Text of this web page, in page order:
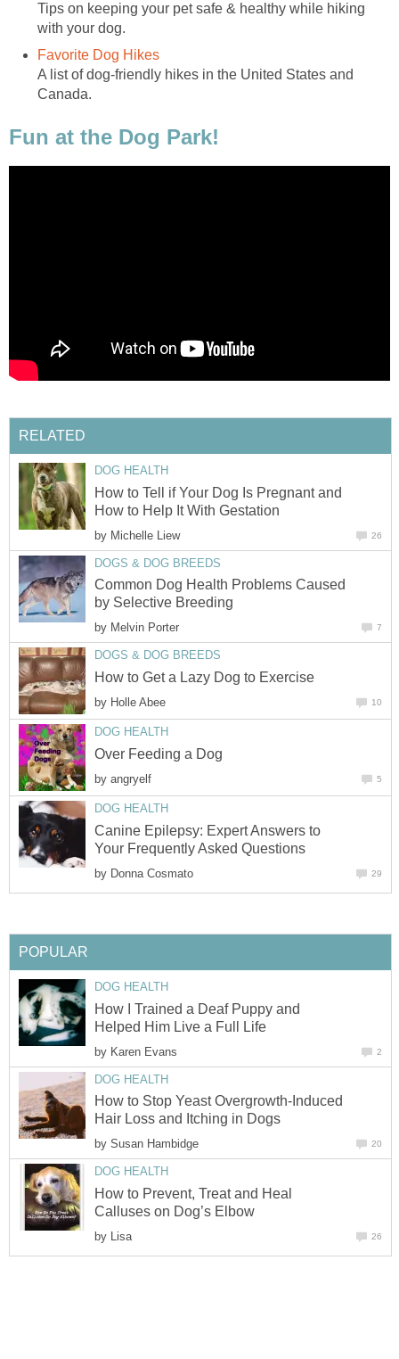
Tips on keeping your pet safe & healthy while hiking
with your dog.
Favorite Dog Hikes
A list of dog-friendly hikes in the United States and
Canada.
Fun at the Dog Park!
RELATED
DOG HEALTH
How to Tell if Your Dog Is Pregnant and
How to Help It With Gestation
by Michelle Liew 26
DOGS & DOG BREEDS
Common Dog Health Problems Caused
by Selective Breeding
by Melvin Porter 7
DOGS & DOG BREEDS
How to Get a Lazy Dog to Exercise
by Holle Abee 10
DOG HEALTH
Over Feeding a Dog
by angryelf 5
DOG HEALTH
Canine Epilepsy: Expert Answers to
Your Frequently Asked Questions
by Donna Cosmato 29
POPULAR
DOG HEALTH
How I Trained a Deaf Puppy and
Helped Him Live a Full Life
by Karen Evans 2
DOG HEALTH
How to Stop Yeast Overgrowth-Induced
Hair Loss and Itching in Dogs
by Susan Hambidge 20
DOG HEALTH
How to Prevent, Treat and Heal
Calluses on Dog’s Elbow
by Lisa 26